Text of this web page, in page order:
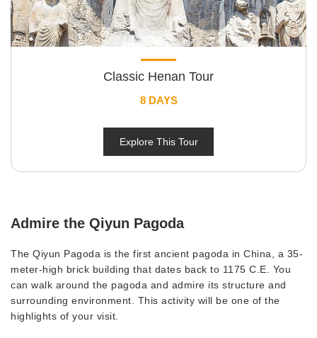
Classic Henan Tour
8 DAYS
Explore This Tour
Admire the Qiyun Pagoda
The Qiyun Pagoda is the first ancient pagoda in China, a 35-
meter-high brick building that dates back to 1175 C.E. You
can walk around the pagoda and admire its structure and
surrounding environment. This activity will be one of the
highlights of your visit.